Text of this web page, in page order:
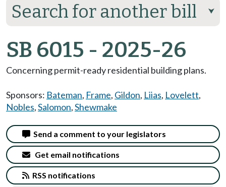
Search for another bill ⮟
SB 6015 - 2025-26
Concerning permit-ready residential building plans.
Sponsors: Bateman, Frame, Gildon, Liias, Lovelett,
Nobles,Salomon,Shewmake
Send a comment to your legislators
Get email notifications
RSS notifications